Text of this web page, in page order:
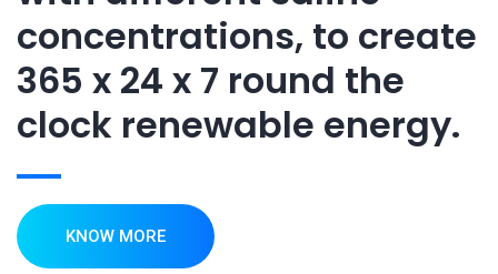
concentrations, to create
365 x 24 x 7 round the
clock renewable energy.
KNOW MORE